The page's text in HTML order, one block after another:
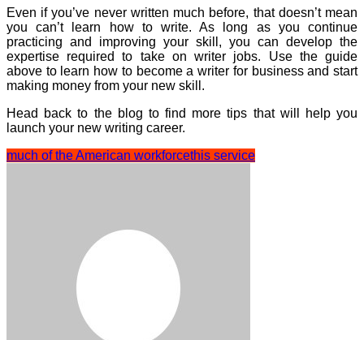
Even if you’ve never written much before, that doesn’t mean
you can’t learn how to write. As long as you continue
practicing and improving your skill, you can develop the
expertise required to take on writer jobs. Use the guide
above to learn how to become a writer for business and start
making money from your new skill.
Head back to the blog to find more tips that will help you
launch your new writing career.
much of the American workforcethis service